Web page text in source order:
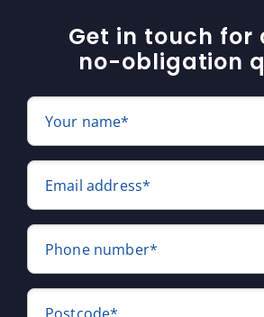
Get in touch for
no-obligation
Your name*
Email address*
Phone number*